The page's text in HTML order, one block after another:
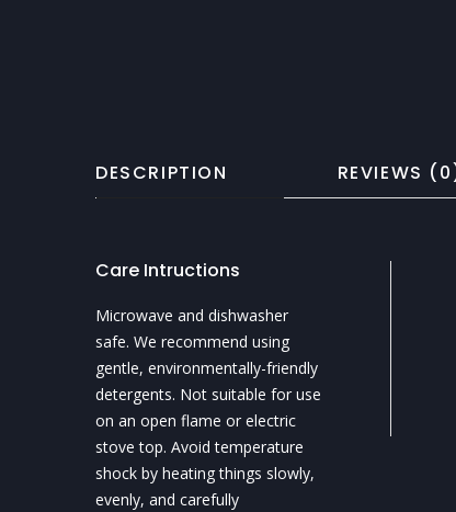
DESCRIPTION REVIEWS
Care Intructions
Microwave and dishwasher
safe. We recommend using
gentle, environmentally-friendly
detergents. Not suitable for use
on an open flame or electric
stove top. Avoid temperature
shock by heating things slowly,
evenly, and carefully